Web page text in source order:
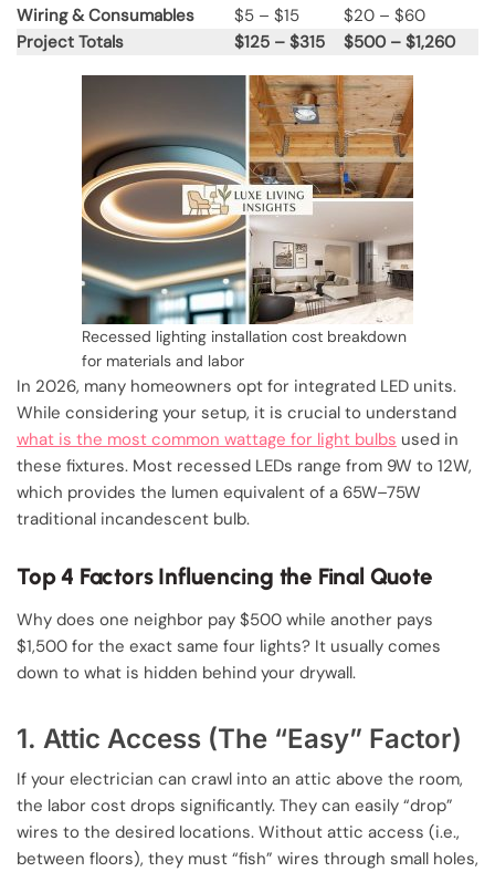
Wiring & Consumables
$5 – $15
$20 – $60
Project Totals
$125 – $315 $500 – $1,260
Recessed lighting installation cost breakdown
for materials and labor
In 2026, many homeowners opt for integrated LED units.
While considering your setup, it is crucial to understand
what is the most common wattage for light bulbs used in
these fixtures. Most recessed LEDs range from 9W to 12W,
which provides the lumen equivalent of a 65W–75W
traditional incandescent bulb.
Top 4 Factors Influencing the Final Quote
Why does one neighbor pay $500 while another pays
$1,500 for the exact same four lights? It usually comes
down to what is hidden behind your drywall.
1. Attic Access (The “Easy” Factor)
If your electrician can crawl into an attic above the room,
the labor cost drops significantly. They can easily “drop”
wires to the desired locations. Without attic access (i.e.,
between floors), they must “fish” wires through small holes,